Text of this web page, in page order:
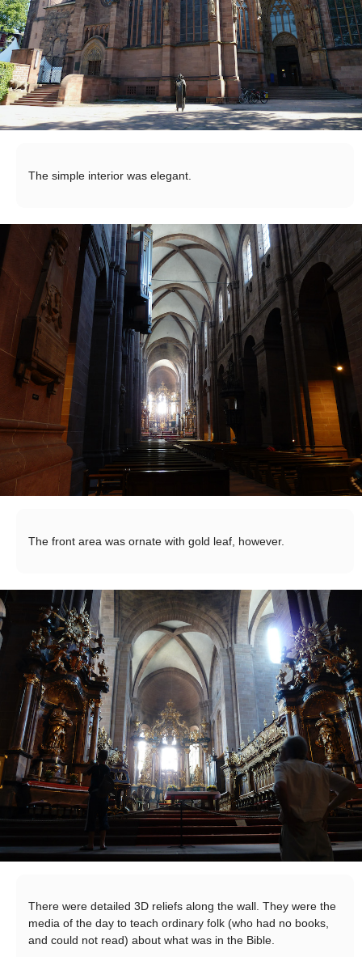
The simple interior was elegant.
The front area was ornate with gold leaf, however.
There were detailed 3D reliefs along the wall. They were the
media of the day to teach ordinary folk (who had no books,
and could not read) about what was in the Bible.